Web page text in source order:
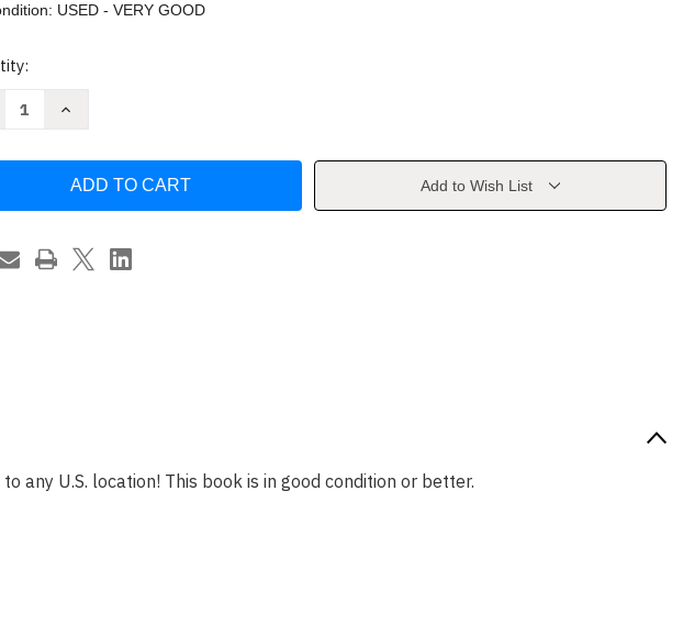
USED - VERY GOOD
Increase
Constitutional
by
Hicks
Add to Wish List
any U.S. location! This book is in good condition or better.